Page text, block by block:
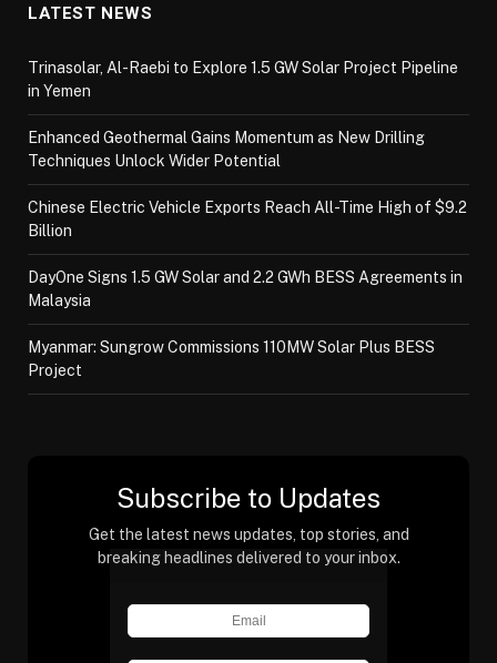
LATEST NEWS
Trinasolar, Al-Raebi to Explore 1.5 GW Solar Project Pipeline
in Yemen
Enhanced Geothermal Gains Momentum as New Drilling
Techniques Unlock Wider Potential
Chinese Electric Vehicle Exports Reach All-Time High of $9.2
Billion
DayOne Signs 1.5 GW Solar and 2.2 GWh BESS Agreements in
Malaysia
Myanmar: Sungrow Commissions 110MW Solar Plus BESS
Project
Subscribe to Updates
Get the latest news updates, top stories, and
breaking headlines delivered to your inbox.